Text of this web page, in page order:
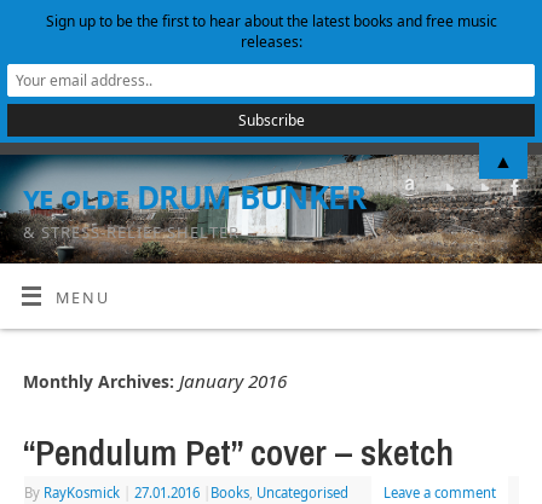
ye olde DRUM BUNKER
& STRESS-RELIEF SHELTER
MENU
Monthly Archives: January 2016
“Pendulum Pet” cover – sketch
By RayKosmick 27.01.2016 Books, Uncategorised Leave a comment
Sign up to be the first to hear about the latest books and free music
releases:
▲